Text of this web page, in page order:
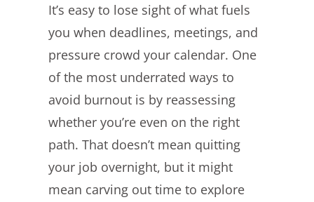
It’s easy to lose sight of what fuels
you when deadlines, meetings, and
pressure crowd your calendar. One
of the most underrated ways to
avoid burnout is by reassessing
whether you’re even on the right
path. That doesn’t mean quitting
your job overnight, but it might
mean carving out time to explore